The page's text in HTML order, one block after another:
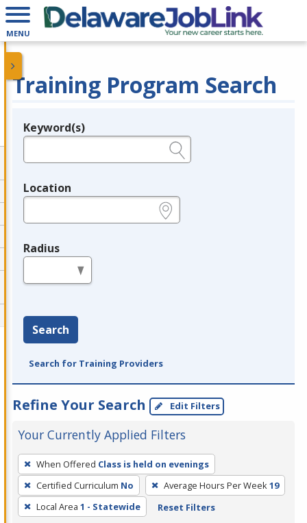
MENU
Training Program Search
Legend
Keyword(s)
Location
Radius
Search
Search for Training Providers
Refine Your Search Edit Filters
Your Currently Applied Filters
To
remove
a
filter,
When Offered Class is held on evenings
Certified Curriculum No Average Hours Per Week19
Local Area 1 - Statewide Reset Filters